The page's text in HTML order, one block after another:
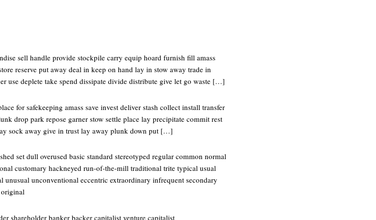
sell handle provide stockpile carry equip hoard furnish fill amass
reserve put away deal in keep on hand lay in stow away trade in
use deplete take spend dissipate divide distribute give let go waste […]
for safekeeping amass save invest deliver stash collect install transfer
drop park repose garner stow settle place lay precipitate commit rest
sock away give in trust lay away plunk down put […]
set dull overused basic standard stereotyped regular common normal
customary hackneyed run-of-the-mill traditional trite typical usual
unusual unconventional eccentric extraordinary infrequent secondary
shareholder banker backer capitalist venture capitalist